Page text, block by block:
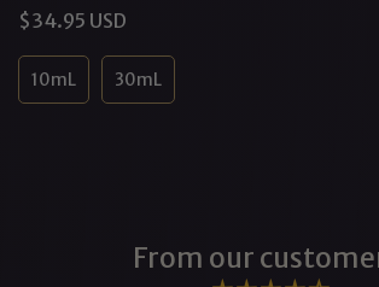
Regular
$34.95 USD
10mL 30mL
From our